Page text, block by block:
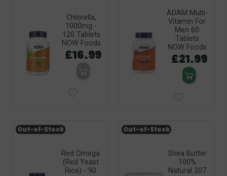
Chlorella,
1000mg -
120 Tablets
NOW Foods
£16.99
ADAM Multi-
Vitamin For
Men 60
Tablets
NOW Foods
£21.99
Red Omega
(Red Yeast
Rice) - 90
Out-of-Stock
Shea Butter
100%
Natural 207
Out-of-Stock